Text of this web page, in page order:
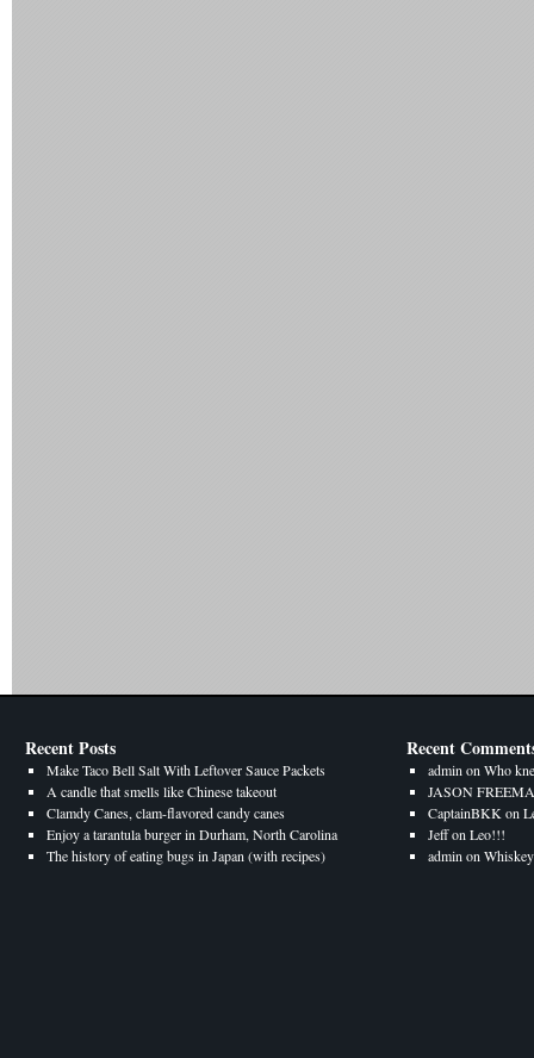
Recent Posts
Make Taco Bell Salt With Leftover Sauce Packets
A candle that smells like Chinese takeout
Clamdy Canes, clam-flavored candy canes
Enjoy a tarantula burger in Durham, North Carolina
The history of eating bugs in Japan (with recipes)
Recent
admin on Who
JASON
CaptainBKK on
Jeffon Leo!!!
admin on